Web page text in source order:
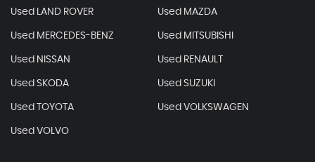
Used LAND ROVER Used MAZDA
Used MERCEDES-BENZ Used MITSUBISHI
Used NISSAN Used RENAULT
Used SKODA Used SUZUKI
Used TOYOTA Used VOLKSWAGEN
Used VOLVO